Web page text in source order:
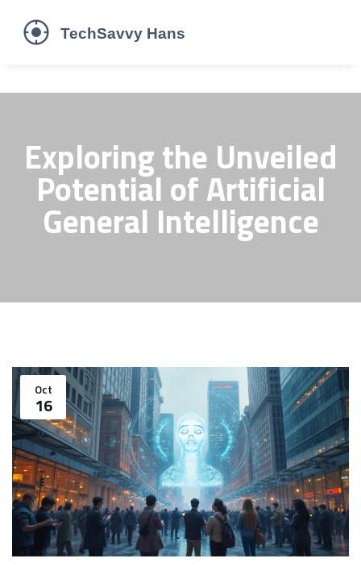
Exploring the Unveiled
Potential of Artificial
General Intelligence
Oct
16